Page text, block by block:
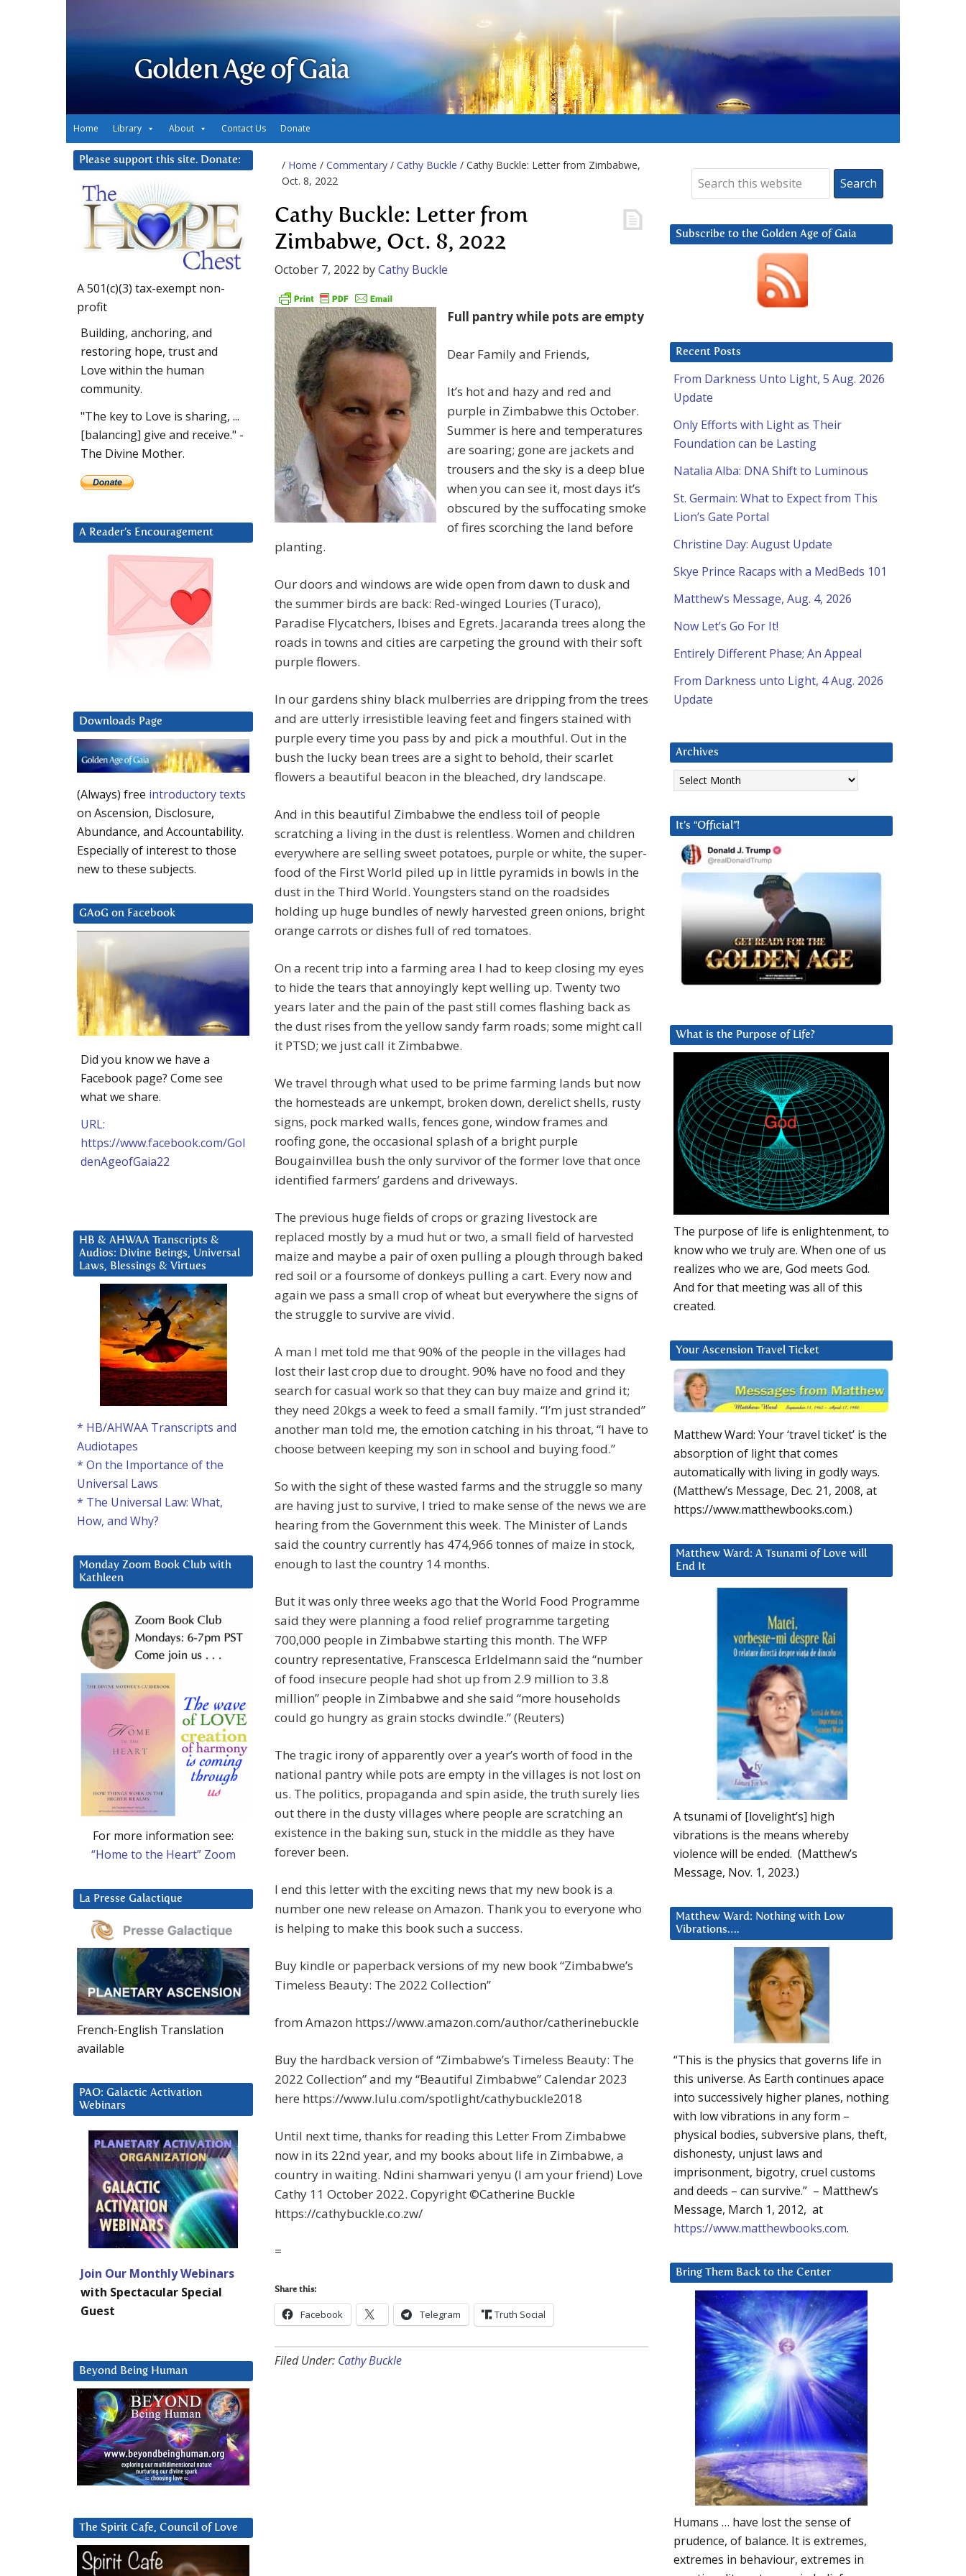
Golden Age of Gaia
Home Library About Contact Us Donate
/ Home / Commentary / Cathy Buckle / Cathy Buckle: Letter from Zimbabwe,
Oct. 8, 2022
Cathy Buckle: Letter from
Zimbabwe, Oct. 8, 2022
October 7, 2022 byCathy Buckle
Full pantry while pots are empty
Dear Family and Friends,
It’s hot and hazy and red and
purple in Zimbabwe this October.
Summer is here and temperatures
are soaring; gone are jackets and
trousers and the sky is a deep blue
when you can see it, most days it’s
obscured by the suffocating smoke
of fires scorching the land before
planting.
Our doors and windows are wide open from dawn to dusk and
the summer birds are back: Red-winged Louries (Turaco),
Paradise Flycatchers, Ibises and Egrets. Jacaranda trees along the
roads in towns and cities are carpeting the ground with their soft
purple flowers.
In our gardens shiny black mulberries are dripping from the trees
and are utterly irresistible leaving feet and fingers stained with
purple every time you pass by and pick a mouthful. Out in the
bush the lucky bean trees are a sight to behold, their scarlet
flowers a beautiful beacon in the bleached, dry landscape.
And in this beautiful Zimbabwe the endless toil of people
scratching a living in the dust is relentless. Women and children
everywhere are selling sweet potatoes, purple or white, the super-
food of the First World piled up in little pyramids in bowls in the
dust in the Third World. Youngsters stand on the roadsides
holding up huge bundles of newly harvested green onions, bright
orange carrots or dishes full of red tomatoes.
On a recent trip into a farming area I had to keep closing my eyes
to hide the tears that annoyingly kept welling up. Twenty two
years later and the pain of the past still comes flashing back as
the dust rises from the yellow sandy farm roads; some might call
it PTSD; we just call it Zimbabwe.
We travel through what used to be prime farming lands but now
the homesteads are unkempt, broken down, derelict shells, rusty
signs, pock marked walls, fences gone, window frames and
roofing gone, the occasional splash of a bright purple
Bougainvillea bush the only survivor of the former love that once
identified farmers’ gardens and driveways.
The previous huge fields of crops or grazing livestock are
replaced mostly by a mud hut or two, a small field of harvested
maize and maybe a pair of oxen pulling a plough through baked
red soil or a foursome of donkeys pulling a cart. Every now and
again we pass a small crop of wheat but everywhere the signs of
the struggle to survive are vivid.
A man I met told me that 90% of the people in the villages had
lost their last crop due to drought. 90% have no food and they
search for casual work so that they can buy maize and grind it;
they need 20kgs a week to feed a small family. “I’m just stranded”
another man told me, the emotion catching in his throat, “I have to
choose between keeping my son in school and buying food.”
So with the sight of these wasted farms and the struggle so many
are having just to survive, I tried to make sense of the news we are
hearing from the Government this week. The Minister of Lands
said the country currently has 474,966 tonnes of maize in stock,
enough to last the country 14 months.
But it was only three weeks ago that the World Food Programme
said they were planning a food relief programme targeting
700,000 people in Zimbabwe starting this month. The WFP
country representative, Franscesca Erldelmann said the “number
of food insecure people had shot up from 2.9 million to 3.8
million” people in Zimbabwe and she said “more households
could go hungry as grain stocks dwindle.” (Reuters)
The tragic irony of apparently over a year’s worth of food in the
national pantry while pots are empty in the villages is not lost on
us. The politics, propaganda and spin aside, the truth surely lies
out there in the dusty villages where people are scratching an
existence in the baking sun, stuck in the middle as they have
forever been.
I end this letter with the exciting news that my new book is a
number one new release on Amazon. Thank you to everyone who
is helping to make this book such a success.
Buy kindle or paperback versions of my new book “Zimbabwe’s
Timeless Beauty: The 2022 Collection”
from Amazon https://www.amazon.com/author/catherinebuckle
Buy the hardback version of “Zimbabwe’s Timeless Beauty: The
2022 Collection” and my “Beautiful Zimbabwe” Calendar 2023
here https://www.lulu.com/spotlight/cathybuckle2018
Until next time, thanks for reading this Letter From Zimbabwe
now in its 22nd year, and my books about life in Zimbabwe, a
country in waiting. Ndini shamwari yenyu (I am your friend) Love
Cathy 11 October 2022. Copyright ©Catherine Buckle
https://cathybuckle.co.zw/
=
Share this:
Facebook Telegram Truth Social
Filed Under: Cathy Buckle
Subscribe to the Golden Age of Gaia
Recent Posts
From Darkness Unto Light, 5 Aug. 2026
Update
Only Efforts with Light as Their
Foundation can be Lasting
Natalia Alba: DNA Shift to Luminous
St. Germain: What to Expect from This
Lion’s Gate Portal
Christine Day: August Update
Skye Prince Racaps with a MedBeds 101
Matthew’s Message, Aug. 4, 2026
Now Let’s Go For It!
Entirely Different Phase; An Appeal
From Darkness unto Light, 4 Aug. 2026
Update
Archives
Archives
It’s “Official”!
What is the Purpose of Life?
The purpose of life is enlightenment, to
know who we truly are. When one of us
realizes who we are, God meets God.
And for that meeting was all of this
created.
Your Ascension Travel Ticket
Matthew Ward: Your ‘travel ticket’ is the
absorption of light that comes
automatically with living in godly ways.
(Matthew’s Message, Dec. 21, 2008, at
https://www.matthewbooks.com.)
Matthew Ward: A Tsunami of Love will
End It
A tsunami of [lovelight’s] high
vibrations is the means whereby
violence will be ended. (Matthew’s
Message, Nov. 1, 2023.)
Matthew Ward: Nothing with Low
Vibrations….
“This is the physics that governs life in
this universe. As Earth continues apace
into successively higher planes, nothing
with low vibrations in any form –
physical bodies, subversive plans, theft,
dishonesty, unjust laws and
imprisonment, bigotry, cruel customs
and deeds – can survive.” – Matthew’s
Message, March 1, 2012, at
https://www.matthewbooks.com.
Bring Them Back to the Center
Humans … have lost the sense of
prudence, of balance. It is extremes,
extremes in behaviour, extremes in
Please support this site. Donate:
A 501(c)(3) tax-exempt non-
profit
Building, anchoring, and
restoring hope, trust and
Love within the human
community.
"The key to Love is sharing, ...
[balancing] give and receive." -
The Divine Mother.
A Reader’s Encouragement
Downloads Page
(Always) free introductory texts
on Ascension, Disclosure,
Abundance, and Accountability.
Especially of interest to those
new to these subjects.
GAoG on Facebook
Did you know we have a
Facebook page? Come see
what we share.
URL:
https://www.facebook.com/Gol
denAgeofGaia22
HB & AHWAA Transcripts &
Audios: Divine Beings, Universal
Laws, Blessings & Virtues
* HB/AHWAA Transcripts and
Audiotapes
* On the Importance of the
Universal Laws
* The Universal Law: What,
How, and Why?
Monday Zoom Book Club with
Kathleen
For more information see:
“Home to the Heart” Zoom
La Presse Galactique
French-English Translation
available
PAO: Galactic Activation
Webinars
Join Our Monthly Webinars
with Spectacular Special
Guest
Beyond Being Human
The Spirit Cafe, Council of Love